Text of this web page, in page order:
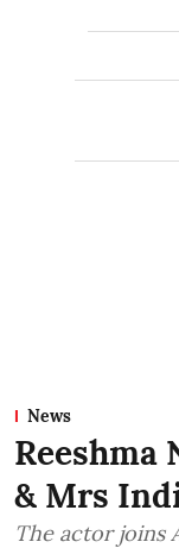
News
Reeshma
& Mrs
The actor joins